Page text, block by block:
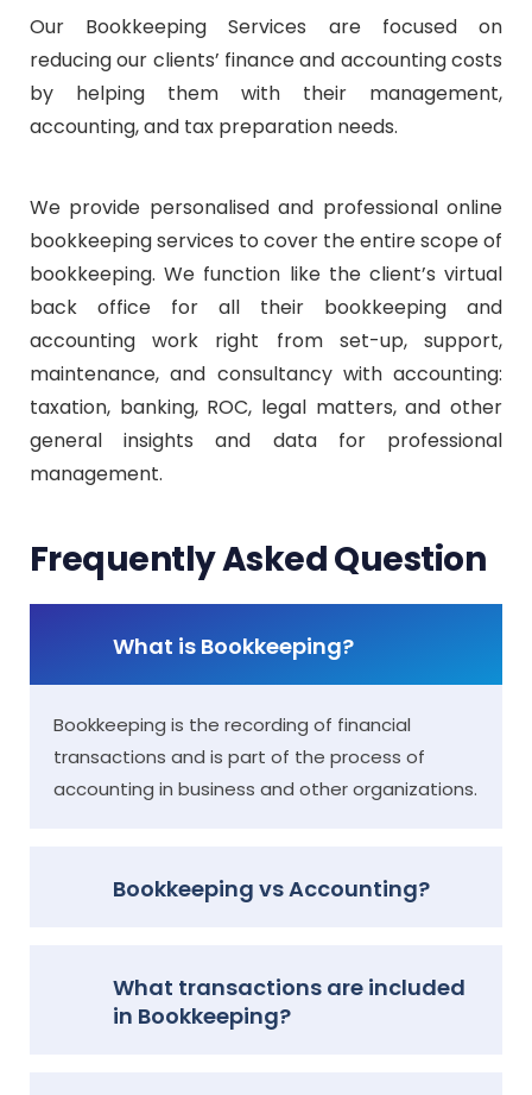
Our Bookkeeping Services are focused on
reducing our clients’ finance and accounting costs
by helping them with their management,
accounting, and tax preparation needs.
We provide personalised and professional online
bookkeeping services to cover the entire scope of
bookkeeping. We function like the client’s virtual
back office for all their bookkeeping and
accounting work right from set-up, support,
maintenance, and consultancy with accounting:
taxation, banking, ROC, legal matters, and other
general insights and data for professional
management.
Frequently Asked Question
What is Bookkeeping?
Bookkeeping is the recording of financial
transactions and is part of the process of
accounting in business and other organizations.
Bookkeeping vs Accounting?
What transactions are included
in Bookkeeping?